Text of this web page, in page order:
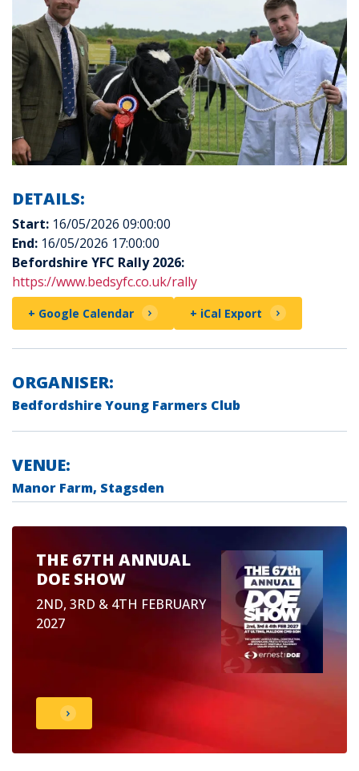
DETAILS:
Start: 16/05/2026 09:00:00
End: 16/05/2026 17:00:00
Befordshire YFC Rally 2026:
https://www.bedsyfc.co.uk/rally
+ Google Calendar + iCal Export
ORGANISER:
Bedfordshire Young Farmers Club
VENUE:
Manor Farm, Stagsden
THE 67TH ANNUAL
DOE SHOW
2ND, 3RD & 4TH FEBRUARY
2027